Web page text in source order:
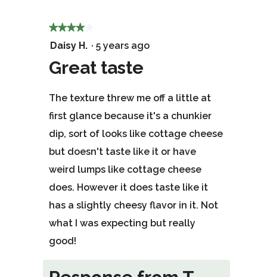
★★★★★
★★★★★
4
out
5
stars.
Daisy H. · 5 years ago
Great taste
The texture threw me off a little at
first glance because it's a chunkier
dip, sort of looks like cottage cheese
but doesn't taste like it or have
weird lumps like cottage cheese
does. However it does taste like it
has a slightly cheesy flavor in it. Not
what I was expecting but really
good!